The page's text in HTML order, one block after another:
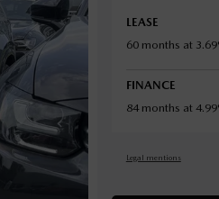
LEASE
60 months at
FINANCE
84 months at
Legal mentions